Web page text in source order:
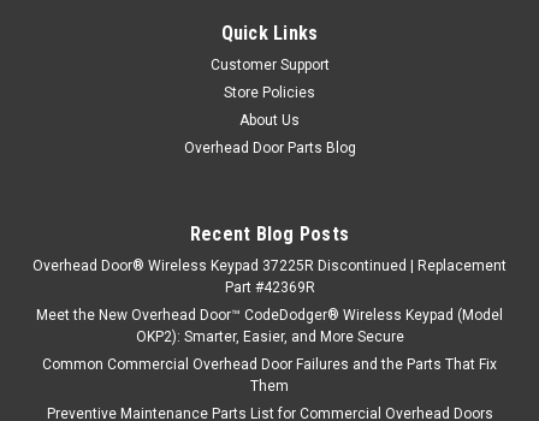
Quick Links
Customer Support
Store Policies
About Us
Overhead Door Parts Blog
Recent Blog Posts
Overhead Door® Wireless Keypad 37225R Discontinued | Replacement
Part #42369R
Meet the New Overhead Door™ CodeDodger® Wireless Keypad (Model
OKP2): Smarter, Easier, and More Secure
Common Commercial Overhead Door Failures and the Parts That Fix
Them
Preventive Maintenance Parts List for Commercial Overhead Doors